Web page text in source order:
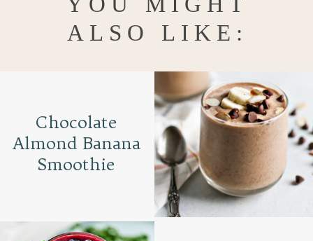
ALSO LIKE:
Chocolate
Almond Banana
Smoothie